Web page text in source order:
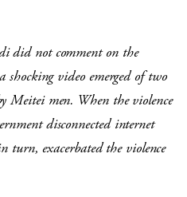
did not comment on the
video emerged of two
Meitei men. When the violence
disconnected internet
turn, exacerbated the violence